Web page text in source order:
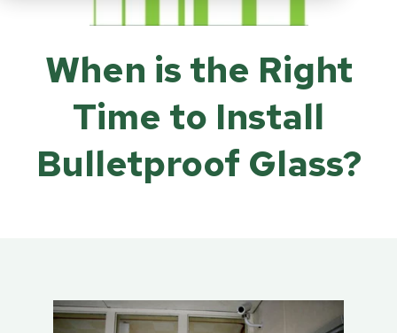
When is the Right
Time to Install
Bulletproof Glass?